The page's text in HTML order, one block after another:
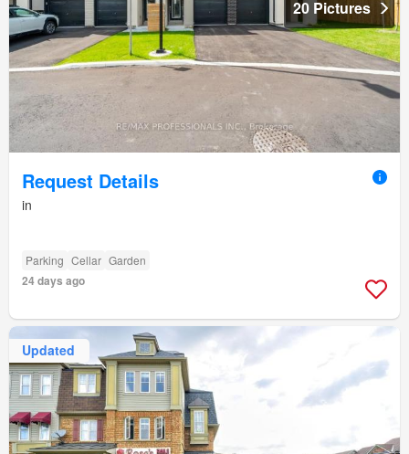
20 Pictures
Request Details
in
Parking Cellar Garden
24 days ago
Updated